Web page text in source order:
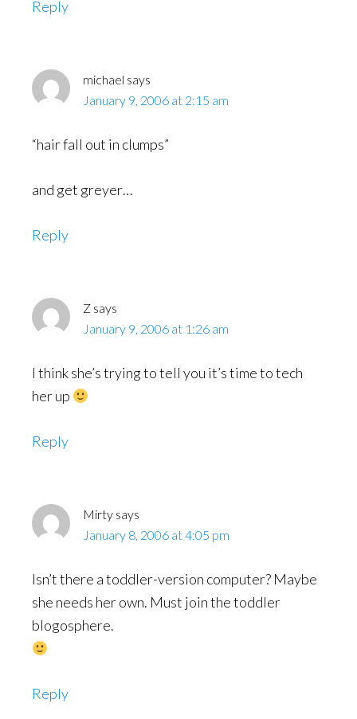
Reply
michael says
January 9, 2006 at 2:15 am
“hair fall out in clumps”
and get greyer…
Reply
Z says
January 9, 2006 at 1:26 am
I think she’s trying to tell you it’s time to tech
her up
Reply
Mirty says
January 8, 2006 at 4:05 pm
Isn’t there a toddler-version computer? Maybe
she needs her own. Must join the toddler
blogosphere.
Reply